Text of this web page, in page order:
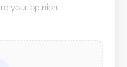
your opinion